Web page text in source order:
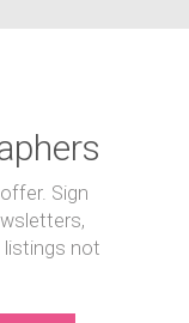
Sign
listings not